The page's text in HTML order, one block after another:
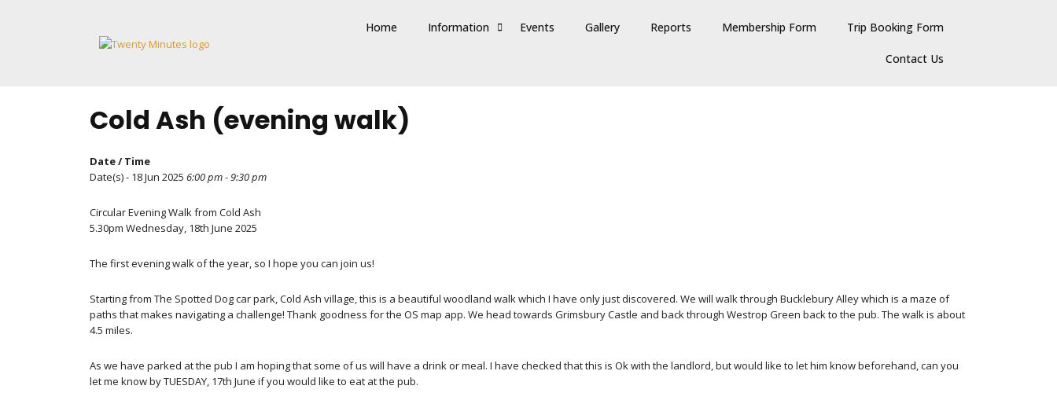
Home Information Events Gallery Reports Membership Form Trip Booking Form
Contact Us
Cold Ash (evening walk)
Date / Time
Date(s) - 18 Jun 2025 6:00 pm - 9:30 pm
Circular Evening Walk from Cold Ash
5.30pm Wednesday, 18th June 2025
The first evening walk of the year, so I hope you can join us!
Starting from The Spotted Dog car park, Cold Ash village, this is a beautiful woodland walk which I have only just discovered. We will walk through Bucklebury Alley which is a maze of
paths that makes navigating a challenge! Thank goodness for the OS map app. We head towards Grimsbury Castle and back through Westrop Green back to the pub. The walk is about
4.5 miles.
As we have parked at the pub I am hoping that some of us will have a drink or meal. I have checked that this is Ok with the landlord, but would like to let him know beforehand, can you
let me know by TUESDAY, 17th June if you would like to eat at the pub.